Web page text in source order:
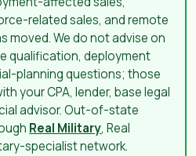
related sales, and remote
moved. We do not advise on
qualification, deployment
planning questions; those
your CPA, lender, base legal
advisor. Out-of-state
Real Military, Real
specialist network.